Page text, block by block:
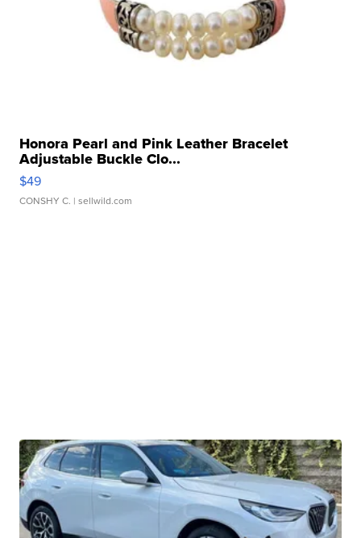
Honora Pearl and Pink Leather Bracelet
Adjustable Buckle Clo...
$49
CONSHY C. | sellwild.com